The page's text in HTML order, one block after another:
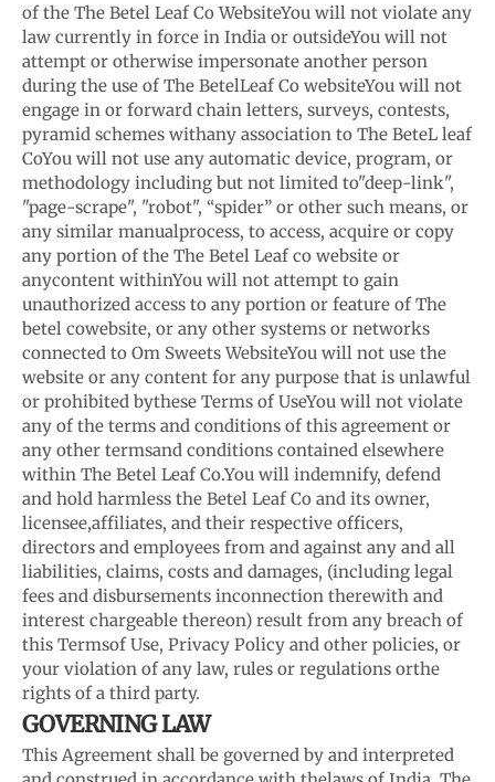
of the The Betel Leaf Co WebsiteYou will not violate any
law currently in force in India or outsideYou will not
attempt or otherwise impersonate another person
during the use of The BetelLeaf Co websiteYou will not
engage in or forward chain letters, surveys, contests,
pyramid schemes withany association to The BeteL leaf
CoYou will not use any automatic device, program, or
methodology including but not limited to"deep-link",
"page-scrape", "robot", “spider” or other such means, or
any similar manualprocess, to access, acquire or copy
any portion of the The Betel Leaf co website or
anycontent withinYou will not attempt to gain
unauthorized access to any portion or feature of The
betel cowebsite, or any other systems or networks
connected to Om Sweets WebsiteYou will not use the
website or any content for any purpose that is unlawful
or prohibited bythese Terms of UseYou will not violate
any of the terms and conditions of this agreement or
any other termsand conditions contained elsewhere
within The Betel Leaf Co.You will indemnify, defend
and hold harmless the Betel Leaf Co and its owner,
licensee,affiliates, and their respective officers,
directors and employees from and against any and all
liabilities, claims, costs and damages, (including legal
fees and disbursements inconnection therewith and
interest chargeable thereon) result from any breach of
this Termsof Use, Privacy Policy and other policies, or
your violation of any law, rules or regulations orthe
rights of a third party.
GOVERNING LAW
This Agreement shall be governed by and interpreted